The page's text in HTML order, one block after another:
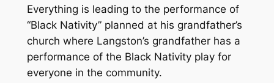
Everything is leading to the performance of
“Black Nativity” planned at his grandfather’s
church where Langston’s grandfather has a
performance of the Black Nativity play for
everyone in the community.